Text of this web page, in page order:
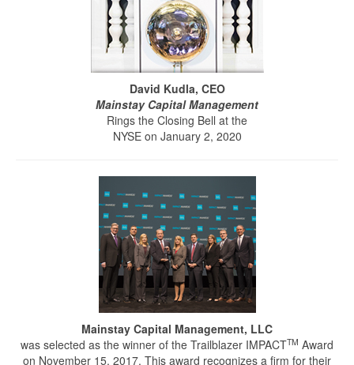
David Kudla, CEO
Mainstay Capital Management
Rings the Closing Bell at the
NYSE on January 2, 2020
Mainstay Capital Management, LLC
was selected as the winner of the Trailblazer IMPACTTM Award
on November 15, 2017. This award recognizes a firm for their